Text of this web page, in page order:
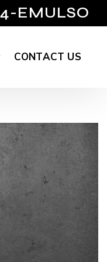
EMULSO
CONTACT US